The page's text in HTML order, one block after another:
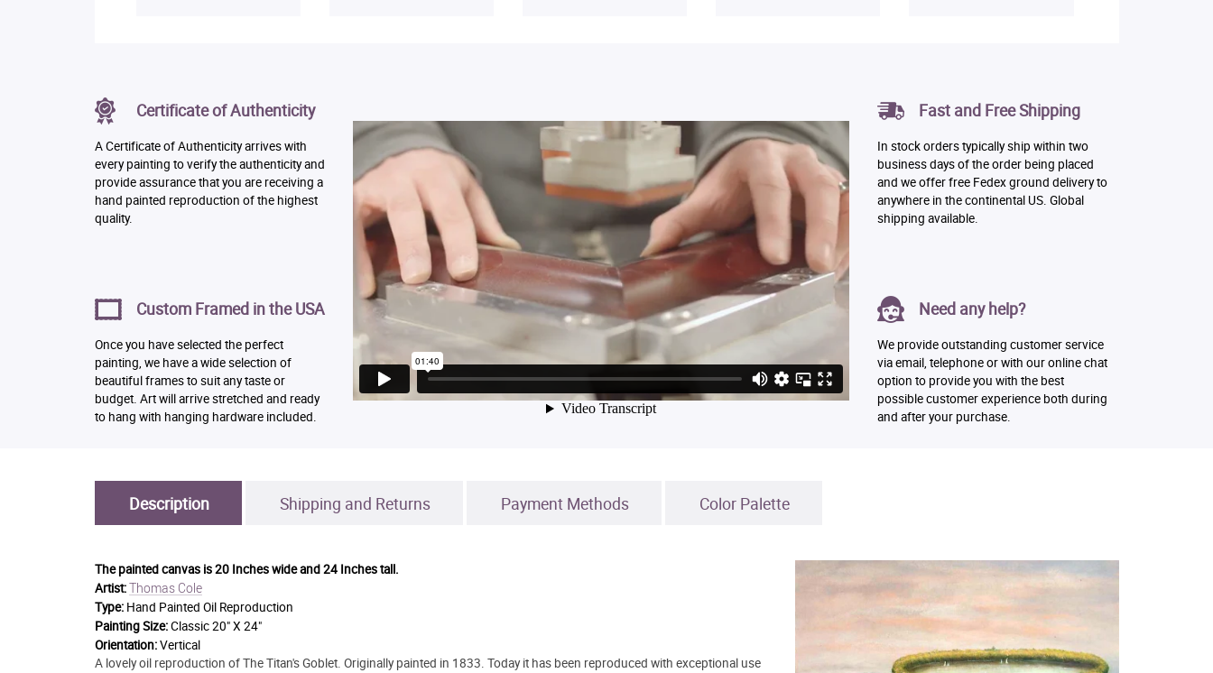
Certificate of Authenticity
A Certificate of Authenticity arrives with
every painting to verify the authenticity and
provide assurance that you are receiving a
hand painted reproduction of the highest
quality.
Custom Framed in the USA
Once you have selected the perfect
painting, we have a wide selection of
beautiful frames to suit any taste or
budget. Art will arrive stretched and ready
to hang with hanging hardware included.
Fast and Free Shipping
In stock orders typically ship within two
business days of the order being placed
and we offer free Fedex ground delivery to
anywhere in the continental US. Global
shipping available.
Need any help?
We provide outstanding customer service
via email, telephone or with our online chat
option to provide you with the best
possible customer experience both during
and after your purchase.
Description Shipping and Returns Payment Methods Color Palette
The painted canvas is20 Inches wide and 24 Inches tall.
Artist:Thomas Cole
Type: Hand Painted Oil Reproduction
Painting Size:Classic 20" X 24"
Orientation:Vertical
A lovely oil reproduction of The Titan's Goblet. Originally painted in 1833. Today it has been reproduced with exceptional use